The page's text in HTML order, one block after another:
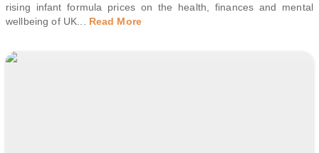
rising infant formula prices on the health, finances and mental
wellbeing of UK... Read More